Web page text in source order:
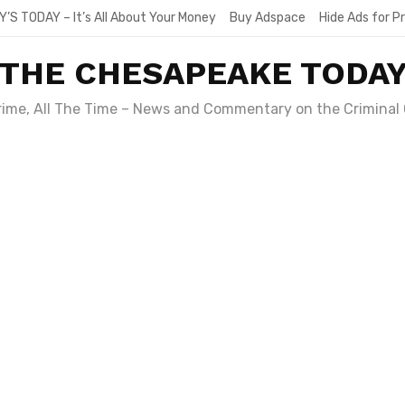
TODAY – It’s All About Your Money Buy Adspace Hide Ads for
THE CHESAPEAKE
All The Time – News and Commentary on the Criminal